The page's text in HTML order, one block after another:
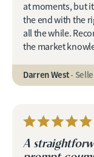
at moments, but
the end with the
all the while.
the market
Darren West-
A